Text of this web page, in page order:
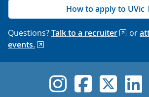
How to apply to UVic
Questions?Talk to a recruiter or
events.
UVicUVic